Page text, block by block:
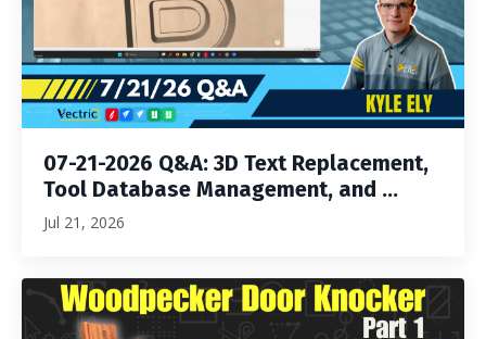
07-21-2026 Q&A: 3D Text Replacement,
Tool Database Management, and ...
Jul 21, 2026